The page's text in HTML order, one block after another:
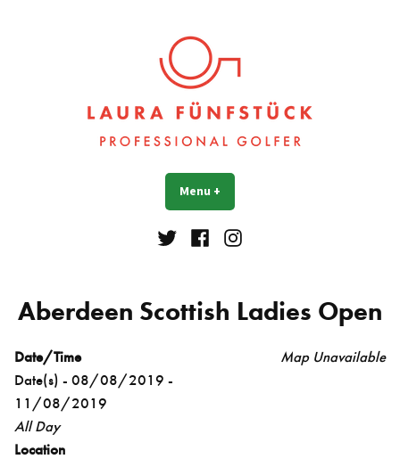
Laura Fünfstück
Menu +
TwitterFacebookInstagram
Aberdeen Scottish Ladies Open
Map Unavailable
Date/Time
Date(s) - 08/08/2019 -
11/08/2019
All Day
Location